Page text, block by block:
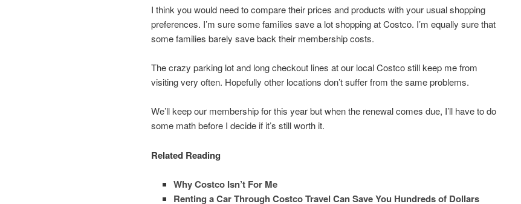
I think you would need to compare their prices and products with your usual shopping
preferences. I’m sure some families save a lot shopping at Costco. I’m equally sure that
some families barely save back their membership costs.
The crazy parking lot and long checkout lines at our local Costco still keep me from
visiting very often. Hopefully other locations don’t suffer from the same problems.
We’ll keep our membership for this year but when the renewal comes due, I’ll have to do
some math before I decide if it’s still worth it.
Related Reading
Why Costco Isn’t For Me
Renting a Car Through Costco Travel Can Save You Hundreds of Dollars